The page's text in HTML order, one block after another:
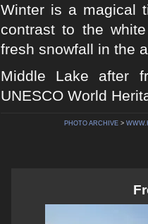
Winter is a magical
contrast to the
fresh snowfall in the
Middle Lake after
UNESCO World
PHOTO ARCHIVE>